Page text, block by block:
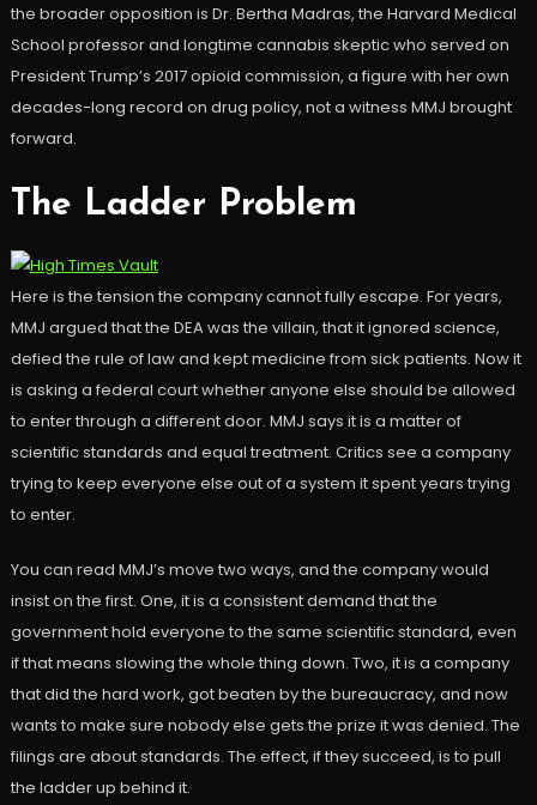
the broader opposition is Dr. Bertha Madras, the Harvard Medical
School professor and longtime cannabis skeptic who served on
President Trump’s 2017 opioid commission, a figure with her own
decades-long record on drug policy, not a witness MMJ brought
forward.
The Ladder Problem
Here is the tension the company cannot fully escape. For years,
MMJ argued that the DEA was the villain, that it ignored science,
defied the rule of law and kept medicine from sick patients. Now it
is asking a federal court whether anyone else should be allowed
to enter through a different door. MMJ says it is a matter of
scientific standards and equal treatment. Critics see a company
trying to keep everyone else out of a system it spent years trying
to enter.
You can read MMJ’s move two ways, and the company would
insist on the first. One, it is a consistent demand that the
government hold everyone to the same scientific standard, even
if that means slowing the whole thing down. Two, it is a company
that did the hard work, got beaten by the bureaucracy, and now
wants to make sure nobody else gets the prize it was denied. The
filings are about standards. The effect, if they succeed, is to pull
the ladder up behind it.